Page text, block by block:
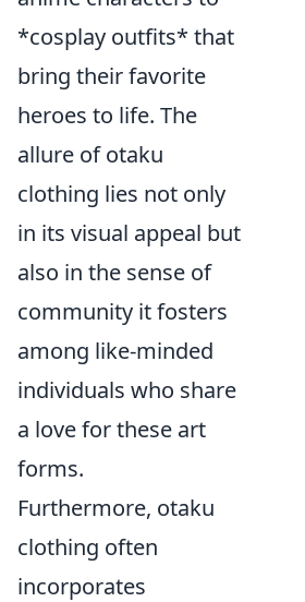
*cosplay outfits* that
bring their favorite
heroes to life. The
allure of otaku
clothing lies not only
in its visual appeal but
also in the sense of
community it fosters
among like-minded
individuals who share
a love for these art
forms.
Furthermore, otaku
clothing often
incorporates